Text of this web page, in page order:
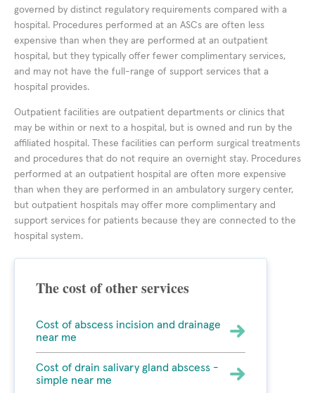
governed by distinct regulatory requirements compared with a
hospital. Procedures performed at an ASCs are often less
expensive than when they are performed at an outpatient
hospital, but they typically offer fewer complimentary services,
and may not have the full-range of support services that a
hospital provides.
Outpatient facilities are outpatient departments or clinics that
may be within or next to a hospital, but is owned and run by the
affiliated hospital. These facilities can perform surgical treatments
and procedures that do not require an overnight stay. Procedures
performed at an outpatient hospital are often more expensive
than when they are performed in an ambulatory surgery center,
but outpatient hospitals may offer more complimentary and
support services for patients because they are connected to the
hospital system.
The cost of other services
Cost of abscess incision and drainage
near me
Cost of drain salivary gland abscess -
simple near me